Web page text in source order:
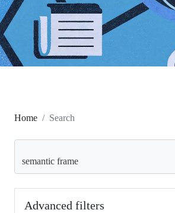
Home Search
Advanced filters